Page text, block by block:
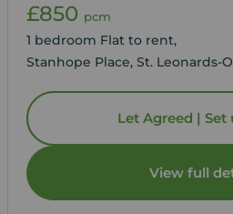
£850 pcm
1 bedroom Flat to rent,
Stanhope Place, St. Leonards-
Let Agreed | Set
View full